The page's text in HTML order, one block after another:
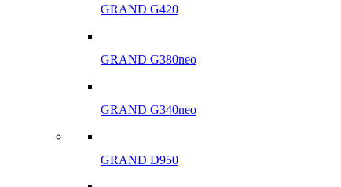
GRAND G420
GRAND G380neo
GRAND G340neo
GRAND D950